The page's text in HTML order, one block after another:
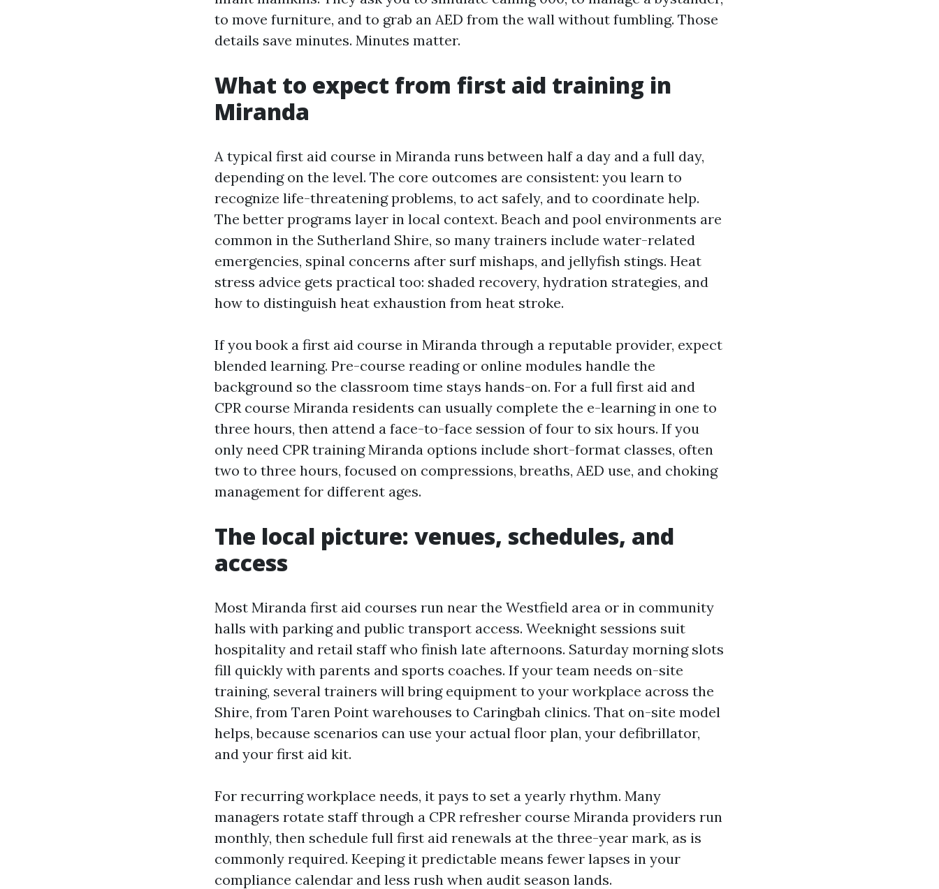
to move furniture, and to grab an AED from the wall without fumbling. Those
details save minutes. Minutes matter.
What to expect from first aid training in
Miranda
A typical first aid course in Miranda runs between half a day and a full day,
depending on the level. The core outcomes are consistent: you learn to
recognize life-threatening problems, to act safely, and to coordinate help.
The better programs layer in local context. Beach and pool environments are
common in the Sutherland Shire, so many trainers include water-related
emergencies, spinal concerns after surf mishaps, and jellyfish stings. Heat
stress advice gets practical too: shaded recovery, hydration strategies, and
how to distinguish heat exhaustion from heat stroke.
If you book a first aid course in Miranda through a reputable provider, expect
blended learning. Pre-course reading or online modules handle the
background so the classroom time stays hands-on. For a full first aid and
CPR course Miranda residents can usually complete the e-learning in one to
three hours, then attend a face-to-face session of four to six hours. If you
only need CPR training Miranda options include short-format classes, often
two to three hours, focused on compressions, breaths, AED use, and choking
management for different ages.
The local picture: venues, schedules, and
access
Most Miranda first aid courses run near the Westfield area or in community
halls with parking and public transport access. Weeknight sessions suit
hospitality and retail staff who finish late afternoons. Saturday morning slots
fill quickly with parents and sports coaches. If your team needs on-site
training, several trainers will bring equipment to your workplace across the
Shire, from Taren Point warehouses to Caringbah clinics. That on-site model
helps, because scenarios can use your actual floor plan, your defibrillator,
and your first aid kit.
For recurring workplace needs, it pays to set a yearly rhythm. Many
managers rotate staff through a CPR refresher course Miranda providers run
monthly, then schedule full first aid renewals at the three-year mark, as is
commonly required. Keeping it predictable means fewer lapses in your
compliance calendar and less rush when audit season lands.